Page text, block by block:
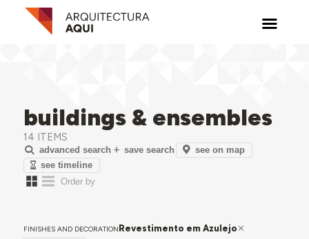
buildings & ensembles
14 ITEMS
advanced search save search
see on map
see timeline
FINISHES AND DECORATION Revestimento em Azulejo